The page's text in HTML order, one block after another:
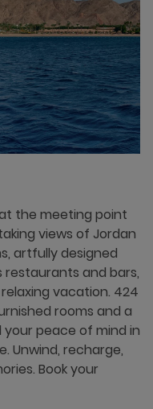
the meeting point
views of Jordan
artfully designed
restaurants and bars,
vacation. 424
rooms and a
peace of mind in
Unwind, recharge,
Book your